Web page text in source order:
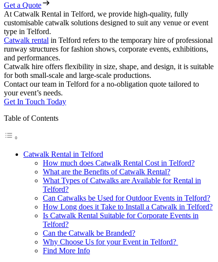
Get a Quote
At Catwalk Rental in Telford, we provide high-quality, fully
customisable catwalk solutions designed to suit any venue or event
type in Telford.
Catwalk rental in Telford refers to the temporary hire of professional
runway structures for fashion shows, corporate events, exhibitions,
and performances.
Catwalk hire offers flexibility in size, shape, and design, it is suitable
for both small-scale and large-scale productions.
Contact our team in Telford for a no-obligation quote tailored to
your event’s needs.
Get In Touch Today
Table of Contents
Catwalk Rental in Telford
How much does Catwalk Rental Cost in Telford?
What are the Benefits of Catwalk Rental?
What Types of Catwalks are Available for Rental in
Telford?
Can Catwalks be Used for Outdoor Events in Telford?
How Long does it Take to Install a Catwalk in Telford?
Is Catwalk Rental Suitable for Corporate Events in
Telford?
Can the Catwalk be Branded?
Why Choose Us for your Event in Telford?
Find More Info